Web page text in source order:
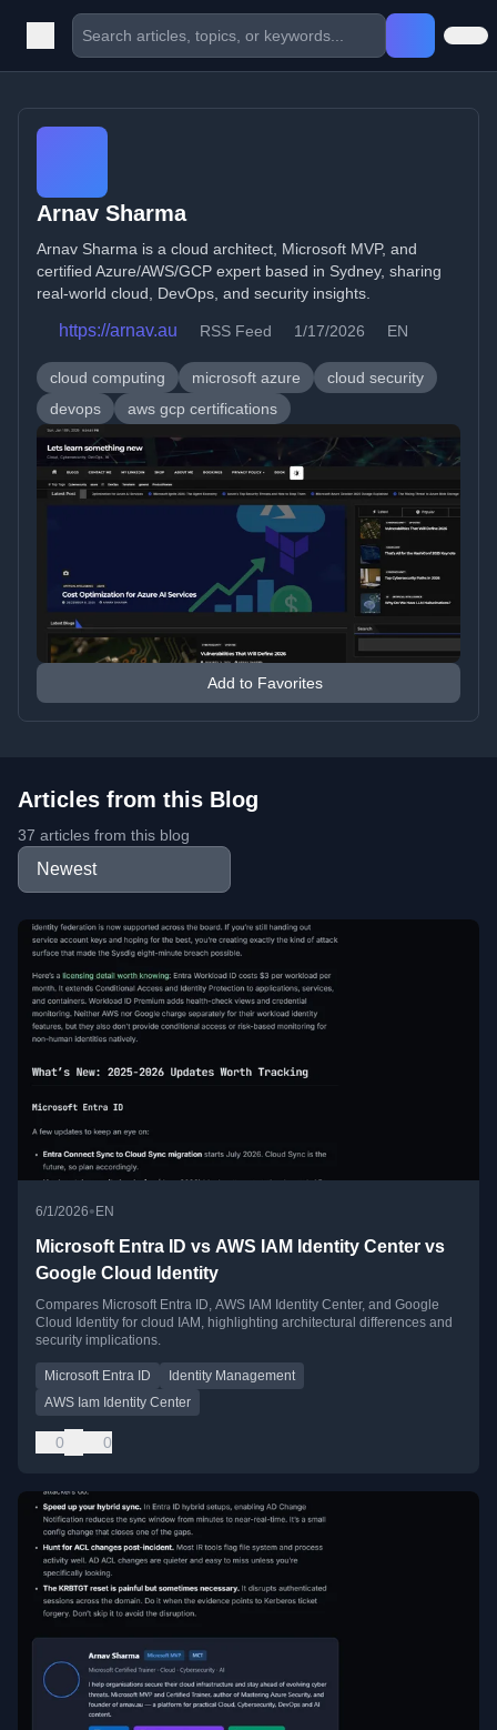
Arnav Sharma
Arnav Sharma is a cloud architect, Microsoft MVP, and
certified Azure/AWS/GCP expert based in Sydney, sharing
real-world cloud, DevOps, and security insights.
https://arnav.au RSS Feed 1/17/2026 EN
cloud computing microsoft azure
cloud security
devops
aws gcp certifications
Add to Favorites
Articles from this Blog
37 articles from this blog
6/1/2026•EN
Microsoft Entra ID vs AWS IAM Identity Center vs
Google Cloud Identity
Compares Microsoft Entra ID, AWS IAM Identity Center, and Google
Cloud Identity for cloud IAM, highlighting architectural differences and
security implications.
Microsoft Entra ID
Identity Management
AWS Iam Identity Center
0 0